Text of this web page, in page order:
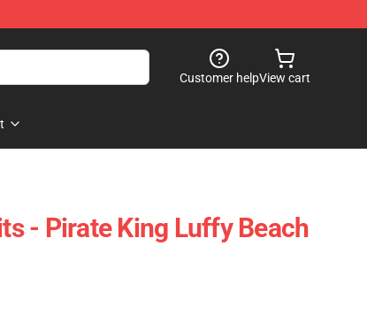
Customer helpView cart
- Pirate King Luffy Beach